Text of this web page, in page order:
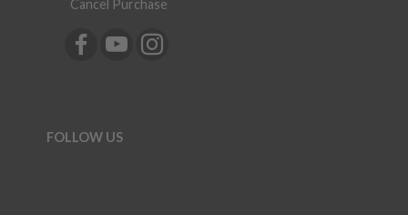
Cancel Purchase
FOLLOW US